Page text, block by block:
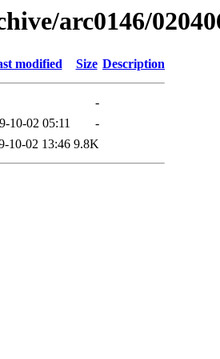
arc0146/
modified Size Description
-
10-02 05:11
-
10-02 13:46 9.8K